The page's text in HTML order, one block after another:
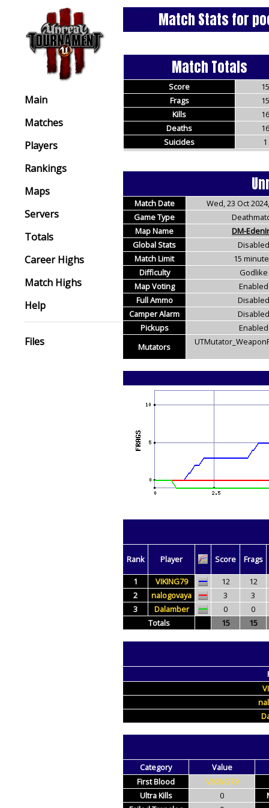
Main
Matches
Players
Rankings
Maps
Servers
Totals
Career Highs
Match Highs
Help
Files
Match Stats for
Match Totals
Score
15
Frags
15
Kills
16
Deaths
16
Suicides
1
Match Date
Wed, 23 Oct
Game Type
Map Name
DM-
Global Stats
Disabled
Match Limit
15
Difficulty
Godlike
Map Voting
Enabled
Full Ammo
Disabled
Camper Alarm
Disabled
Pickups
Enabled
Mutators
Rank Player Score Frags
1 VIKING79 12
12
2
nalogovaya 3
3
3
Dalamber 0
0
Totals
15 15
Category
Value
First Blood
VIKING79
Ultra Kills
0